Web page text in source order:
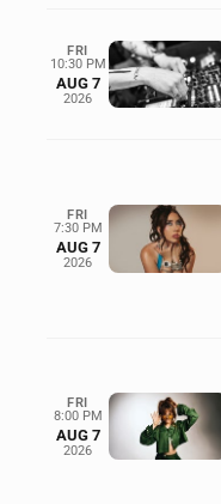
FRI
10:30 PM
AUG 7
2026
FRI
7:30 PM
AUG 7
2026
FRI
8:00 PM
AUG 7
2026